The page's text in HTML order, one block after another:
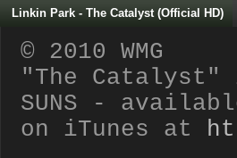
Linkin Park - The Catalyst (Official HD)
© 2010 WMG
"The Catalyst"
SUNS -
on iTunes at